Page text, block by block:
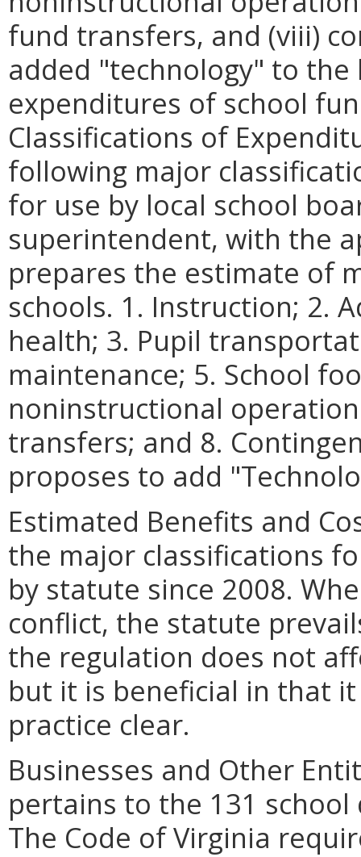
fund transfers, and (viii)
added "technology" to the
expenditures of school
Classifications of
following major
for use by local school
superintendent, with the
prepares the estimate of
schools. 1. Instruction; 2.
health; 3. Pupil
maintenance; 5. School
noninstructional
transfers; and 8.
proposes to add "
Estimated Benefits and
the major classifications
by statute since 2008.
conflict, the statute
the regulation does not
but it is beneficial in that
practice clear.
Businesses and Other
pertains to the 131
The Code of Virginia